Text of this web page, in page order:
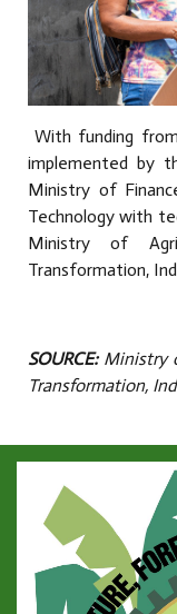
With funding
implemented by
Ministry of
Technology with
Ministry of
Transformation,
SOURCE:Ministry
Transformation,